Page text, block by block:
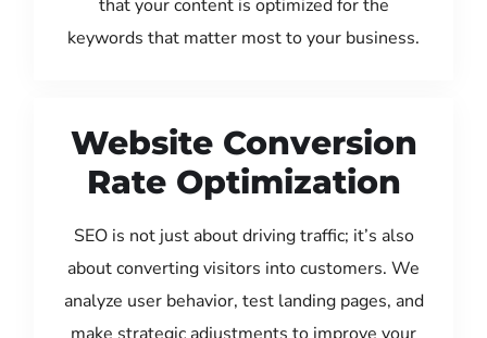
that your content is optimized for the
keywords that matter most to your business.
Website Conversion
Rate Optimization
SEO is not just about driving traffic; it’s also
about converting visitors into customers. We
analyze user behavior, test landing pages, and
make strategic adjustments to improve your